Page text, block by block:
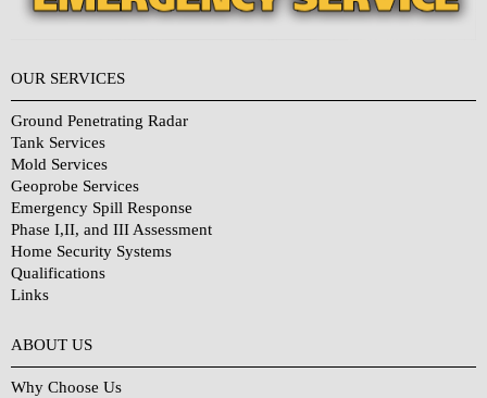
OUR SERVICES
Ground Penetrating Radar
Tank Services
Mold Services
Geoprobe Services
Emergency Spill Response
Phase I,II, and III Assessment
Home Security Systems
Qualifications
Links
ABOUT US
Why Choose Us